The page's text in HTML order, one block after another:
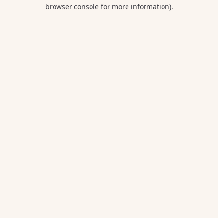
browser console for more information).